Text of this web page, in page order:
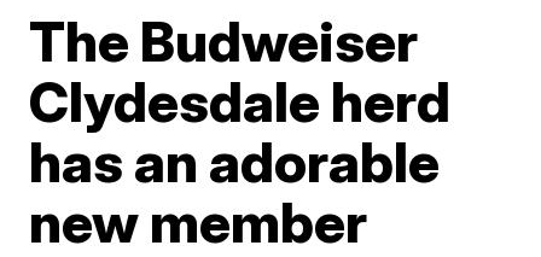
The Budweiser
Clydesdale herd
has an adorable
new member